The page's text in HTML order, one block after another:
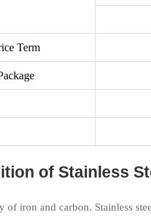
Term
of Stainless
of iron and carbon. Stainless